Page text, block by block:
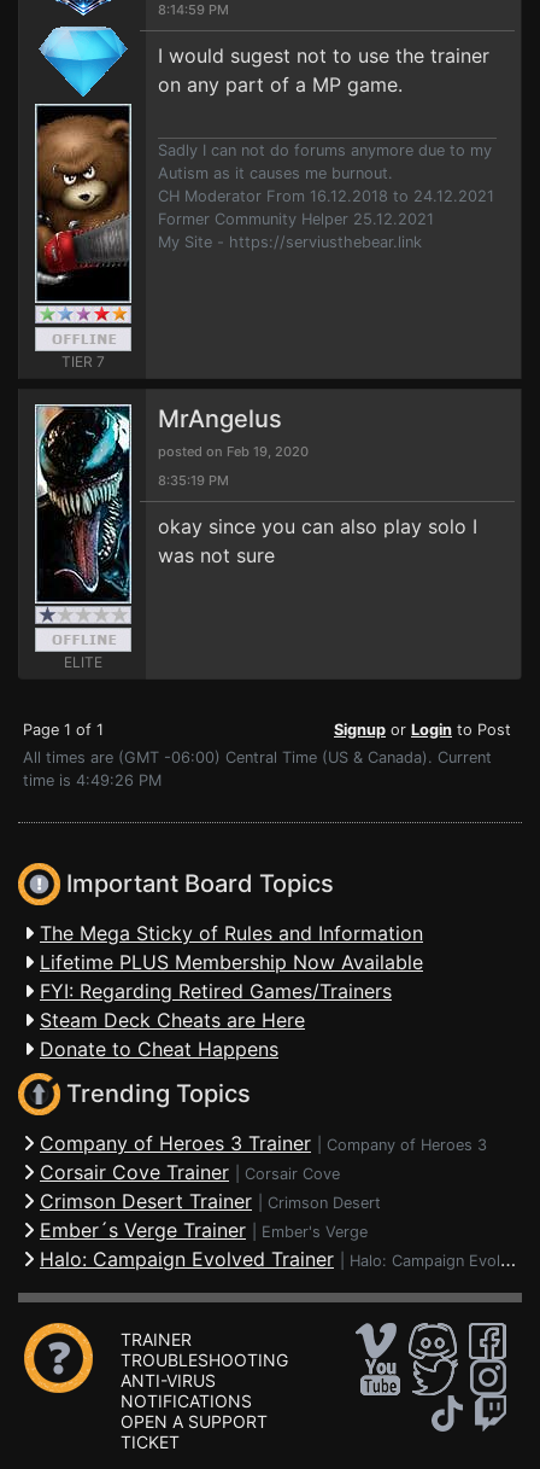
TIER 7
8:14:59 PM
I would sugest not to use the trainer
on any part of a MP game.
Sadly I can not do forums anymore due to my
Autism as it causes me burnout.
CH Moderator From 16.12.2018 to 24.12.2021
Former Community Helper 25.12.2021
My Site - https://serviusthebear.link
ELITE
MrAngelus
posted on Feb 19, 2020
8:35:19 PM
okay since you can also play solo I
was not sure
Page 1 of 1 Signup or Login to Post
All times are (GMT -06:00) Central Time (US & Canada). Current
time is 4:49:26 PM
Important Board Topics
The Mega Sticky of Rules and Information
Lifetime PLUS Membership Now Available
FYI: Regarding Retired Games/Trainers
Steam Deck Cheats are Here
Donate to Cheat Happens
Trending Topics
Company of Heroes 3 Trainer Company of Heroes 3
Corsair Cove Trainer Corsair Cove
Crimson Desert Trainer Crimson Desert
Ember´s Verge Trainer Ember's Verge
Halo: Campaign Evolved Trainer Halo: Campaign Evolved
TRAINER
TROUBLESHOOTING
ANTI-VIRUS
NOTIFICATIONS
OPEN A SUPPORT
TICKET